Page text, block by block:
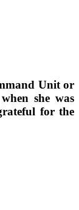
Unit or
she was
for the